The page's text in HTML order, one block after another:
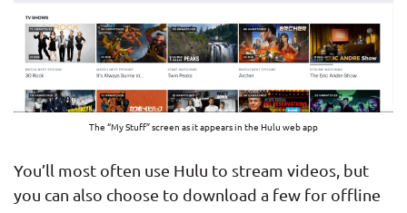
The “My Stuff” screen as it appears in the Hulu web app
You’ll most often use Hulu to stream videos, but
you can also choose to download a few for offline